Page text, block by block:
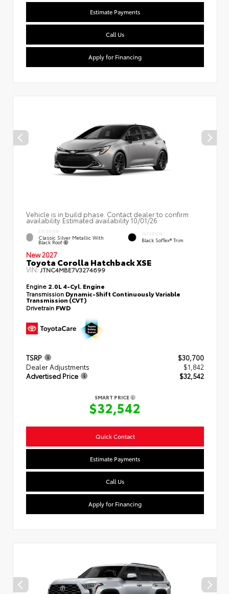
Estimate Payments
Call Us
Apply for Financing
Vehicle is in build phase. Contact dealer to confirm
availability. Estimated availability 10/01/26
EXTERIOR
Classic Silver Metallic With
Black Roof
INTERIOR
Black SofTex® Trim
New 2027
Toyota Corolla Hatchback XSE
VIN:JTNC4MBE7V3274699
Engine 2.0L 4-Cyl. Engine
Transmission Dynamic-Shift Continuously Variable
Transmission (CVT)
Drivetrain FWD
TSRP
$30,700
Dealer Adjustments
$1,842
Advertised Price
$32,542
SMART PRICE
$32,542
Quick Contact
Estimate Payments
Call Us
Apply for Financing